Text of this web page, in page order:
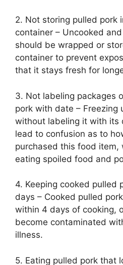
2. Not storing pulled pork
container – Uncooked
should be wrapped or
container to prevent
that it stays fresh for
3. Not labeling packages
pork with date – Freezing
without labeling it with its
lead to confusion as to
purchased this food item,
eating spoiled food and
4. Keeping cooked pulled
days – Cooked pulled
within 4 days of cooking,
become contaminated
illness.
5. Eating pulled pork that